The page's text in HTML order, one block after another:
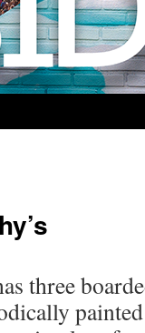
three